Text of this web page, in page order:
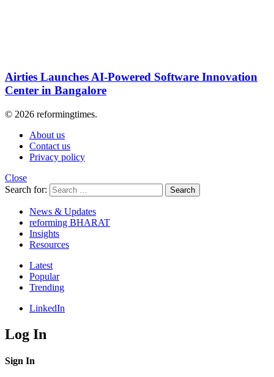
Airties Launches AI-Powered Software Innovation
Center in Bangalore
© 2026 reformingtimes.
About us
Contact us
Privacy policy
Close
Search for:
Search
News & Updates
reforming BHARAT
Insights
Resources
Latest
Popular
Trending
LinkedIn
Log In
Sign In